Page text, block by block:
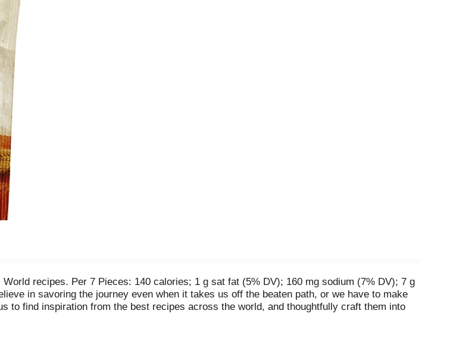
recipes. Per 7 Pieces: 140 calories; 1 g sat fat (5% DV); 160 mg sodium (7% DV); 7 g
in savoring the journey even when it takes us off the beaten path, or we have to make
to find inspiration from the best recipes across the world, and thoughtfully craft them into
Mini Crunch Bars: delicious layers of Peruvian-inspired flavor with shredded sweet potato